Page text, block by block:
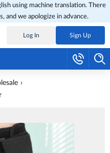
using machine translation. There
and we apologize in advance.
Log In Sign Up